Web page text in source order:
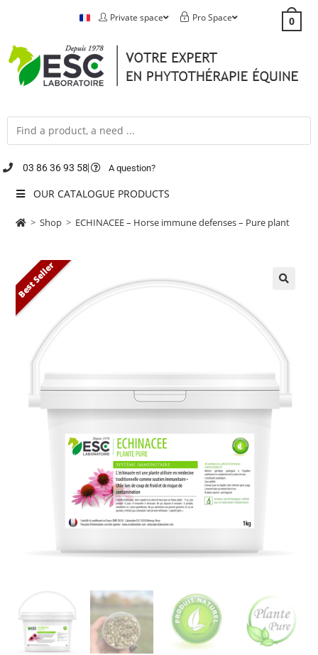
Private space Pro Space 0
03 86 36 93 58 A question?
OUR CATALOGUE PRODUCTS
> Shop > ECHINACEE – Horse immune defenses – Pure plant
Best Seller